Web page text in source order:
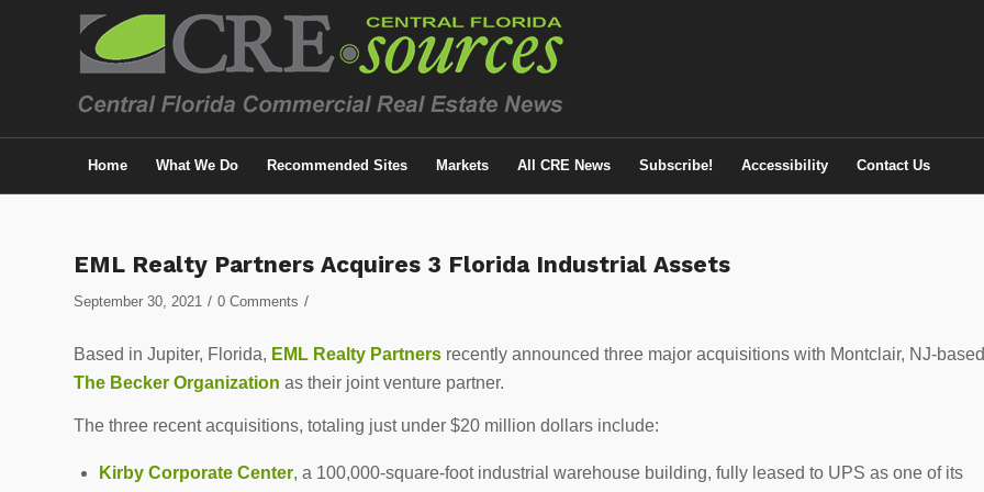
Home What We Do Recommended Sites Markets All CRE News Subscribe! Accessibility Contact Us
EML Realty Partners Acquires 3 Florida Industrial Assets
September 30, 2021 / 0 Comments /
Based in Jupiter, Florida, EML Realty Partners recently announced three major acquisitions with Montclair, NJ-based
The Becker Organization as their joint venture partner.
The three recent acquisitions, totaling just under $20 million dollars include:
Kirby Corporate Center, a 100,000-square-foot industrial warehouse building, fully leased to UPS as one of its